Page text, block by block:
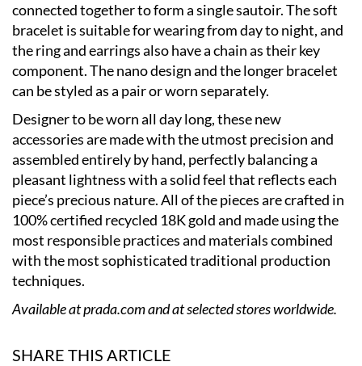
connected together to form a single sautoir. The soft
bracelet is suitable for wearing from day to night, and
the ring and earrings also have a chain as their key
component. The nano design and the longer bracelet
can be styled as a pair or worn separately.
Designer to be worn all day long, these new
accessories are made with the utmost precision and
assembled entirely by hand, perfectly balancing a
pleasant lightness with a solid feel that reflects each
piece’s precious nature. All of the pieces are crafted in
100% certified recycled 18K gold and made using the
most responsible practices and materials combined
with the most sophisticated traditional production
techniques.
Available atprada.comand at selected stores worldwide.
SHARE THIS ARTICLE